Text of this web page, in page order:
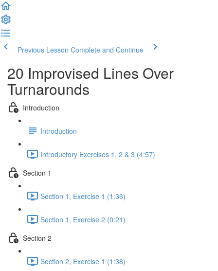
Previous Lesson Complete and Continue
20 Improvised Lines Over
Turnarounds
Introduction
Introduction
Introductory Exercises 1, 2 & 3 (4:57)
Section 1
Section 1, Exercise 1 (1:36)
Section 1, Exercise 2 (0:21)
Section 2
Section 2, Exercise 1 (1:38)